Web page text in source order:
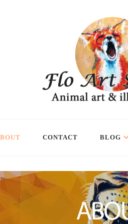
CONTACT BLOG